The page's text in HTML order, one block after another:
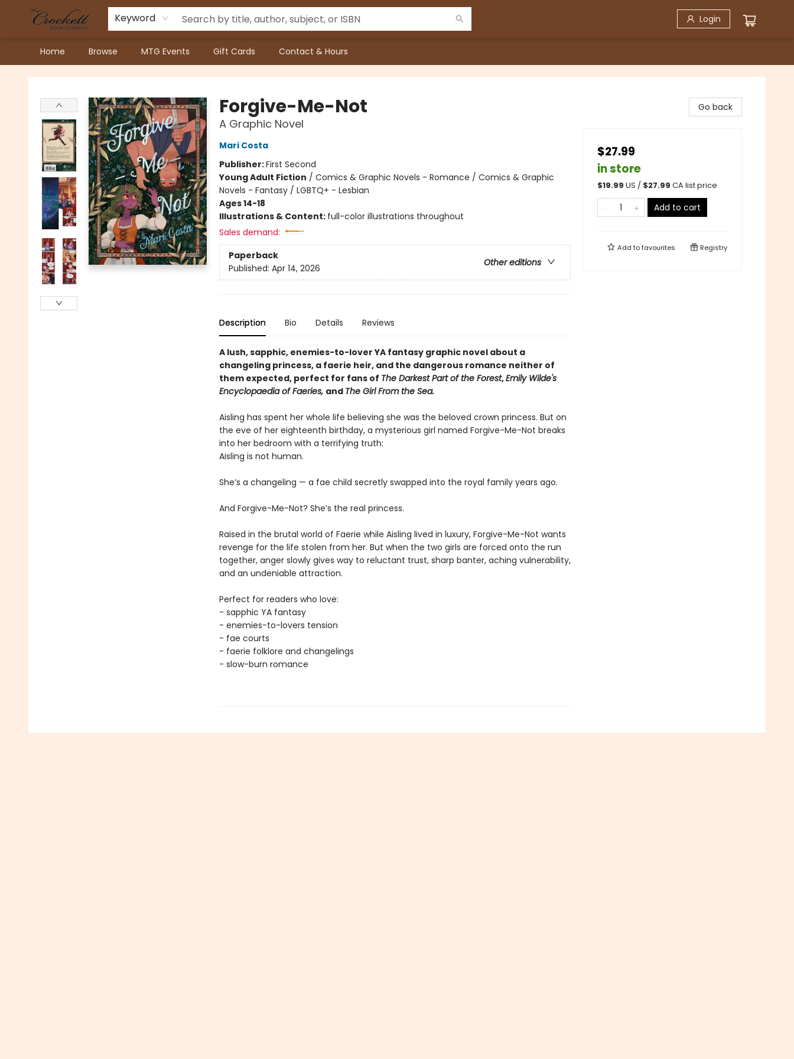
Keyword Login
Home Browse MTG Events Gift Cards Contact & Hours
Crockett Book Company
Forgive-Me-Not
A Graphic Novel
Mari Costa
Publisher:First Second
Young Adult Fiction / Comics & Graphic Novels - Romance / Comics & Graphic
Novels - Fantasy / LGBTQ+ - Lesbian
Ages 14-18
Illustrations & Content: full-color illustrations throughout
Sales demand:
Paperback
Other editions
Published: Apr 14, 2026
Description Bio Details Reviews
A lush, sapphic, enemies-to-lover YA fantasy graphic novel about a
changeling princess, a faerie heir, and the dangerous romance neither of
them expected, perfect for fans of The Darkest Part of the Forest,Emily Wilde's
Encyclopaedia of Faeries, and The Girl From the Sea.
Aisling has spent her whole life believing she was the beloved crown princess. But on
the eve of her eighteenth birthday, a mysterious girl named Forgive-Me-Not breaks
into her bedroom with a terrifying truth:
Aisling is not human.
She’s a changeling — a fae child secretly swapped into the royal family years ago.
And Forgive-Me-Not? She’s the real princess.
Raised in the brutal world of Faerie while Aisling lived in luxury, Forgive-Me-Not wants
revenge for the life stolen from her. But when the two girls are forced onto the run
together, anger slowly gives way to reluctant trust, sharp banter, aching vulnerability,
and an undeniable attraction.
Perfect for readers who love:
- sapphic YA fantasy
- enemies-to-lovers tension
- fae courts
- faerie folklore and changelings
- slow-burn romance
Go back
$27.99
in store
$19.99 US / $27.99 CA list price
Add to cart
Add tofavourites Registry